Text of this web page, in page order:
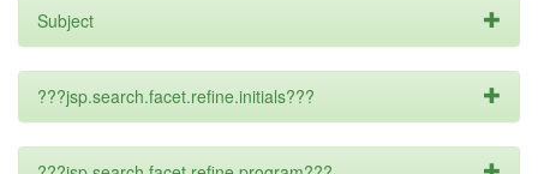
Subject
???jsp.search.facet.refine.initials???